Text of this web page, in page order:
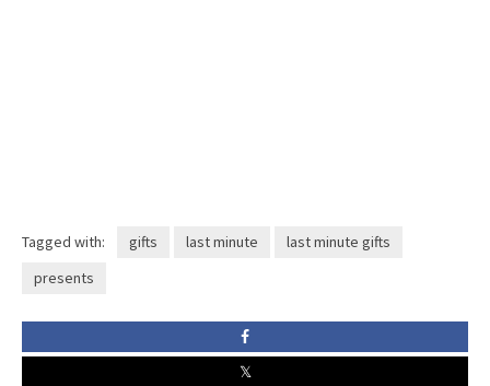
Tagged with: gifts last minute
last minute gifts
presents